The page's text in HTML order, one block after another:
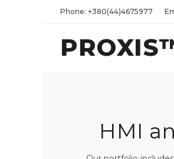
Phone: +380(44)4675977
HMI